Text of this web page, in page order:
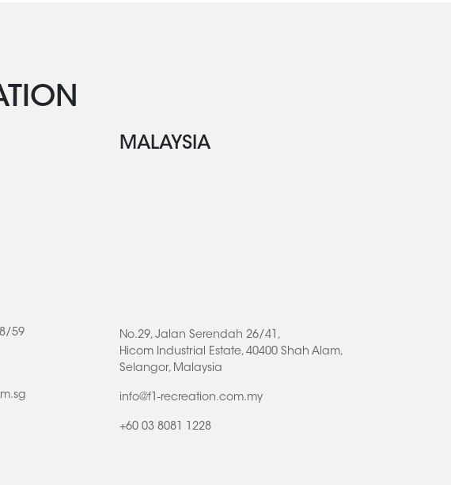
59
MALAYSIA
No.29, Jalan Serendah 26/41,
Hicom Industrial Estate, 40400 Shah Alam,
Selangor, Malaysia
info@f1-recreation.com.my
+60 03 8081 1228